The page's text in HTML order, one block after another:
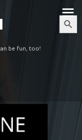
Search
Button
be fun, too!
Channel